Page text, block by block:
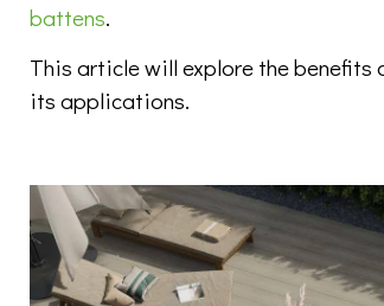
battens.
This article will explore the benefits
its applications.